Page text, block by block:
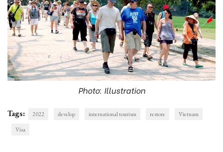
Photo: Illustration
Tags: 2022 develop international tourism restore
Vietnam
Visa